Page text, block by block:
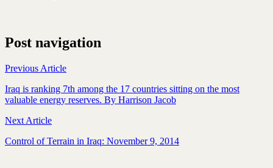
Post navigation
Previous Article
Iraq is ranking 7th among the 17 countries sitting on the most
valuable energy reserves. By Harrison Jacob
Next Article
Control of Terrain in Iraq: November 9, 2014